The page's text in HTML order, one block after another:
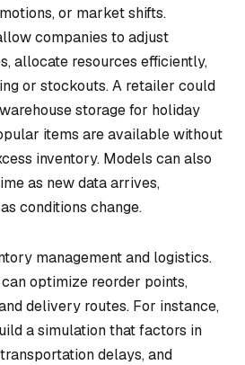
or market shifts.
companies to adjust
allocate resources efficiently,
or stockouts. A retailer could
storage for holiday
items are available without
inventory. Models can also
as new data arrives,
conditions change.
management and logistics.
optimize reorder points,
delivery routes. For instance,
a simulation that factors in
delays, and